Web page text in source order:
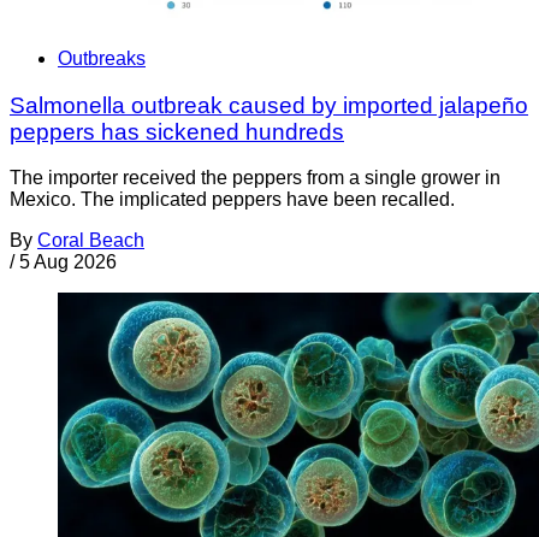
Outbreaks
Salmonella outbreak caused by imported jalapeño
peppers has sickened hundreds
The importer received the peppers from a single grower in
Mexico. The implicated peppers have been recalled.
By Coral Beach
/ 5 Aug 2026